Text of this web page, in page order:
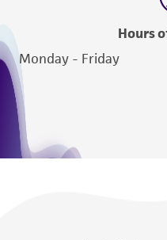
Hours
Monday - Friday